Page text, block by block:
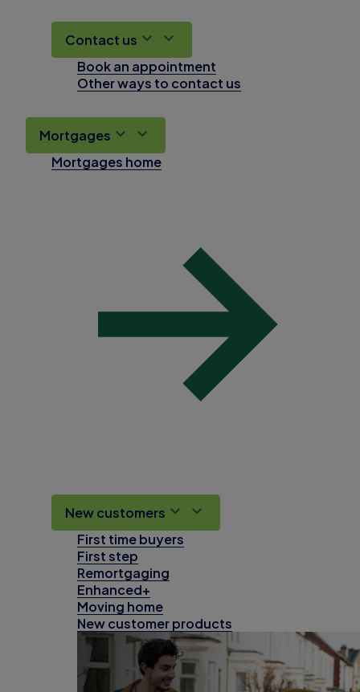
Contact us
Book an appointment
Other ways to contact us
Mortgages
Mortgages home
New customers
First time buyers
First step
Remortgaging
Enhanced+
Moving home
New customer products